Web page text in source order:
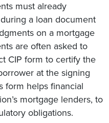
must already
a loan document
on a mortgage
are often asked to
CIP form to certify the
at the signing
form helps financial
mortgage lenders, to
obligations.